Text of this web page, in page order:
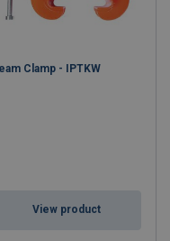
Clamp - IPTKW
View product